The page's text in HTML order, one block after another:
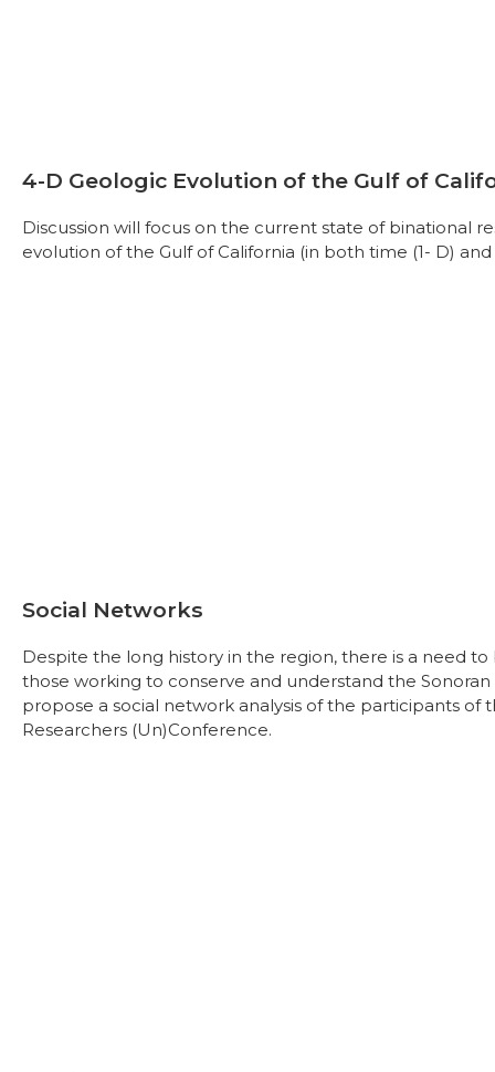
4-D Geologic Evolution of the Gulf of
Discussion will focus on the current state of binational
evolution of the Gulf of California (in both time (1- D) and
Social Networks
Despite the long history in the region, there is a need
those working to conserve and understand the Sonoran
propose a social network analysis of the participants of
Researchers (Un)Conference.